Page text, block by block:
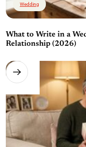
Wedding
What to Write in a
Relationship (2026)